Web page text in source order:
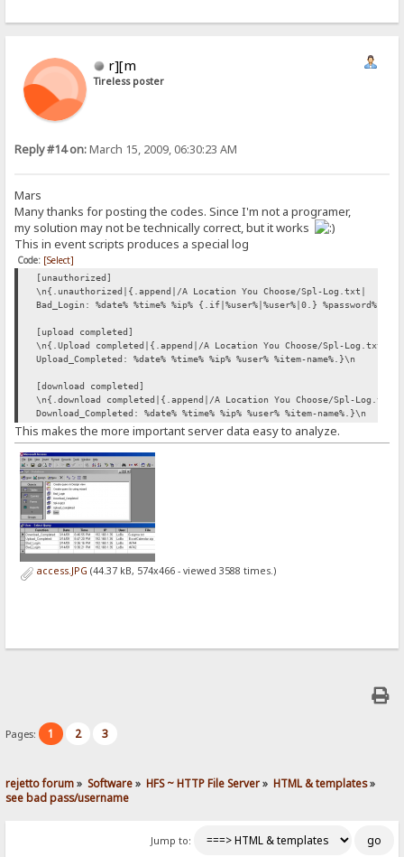
r][m
Tireless poster
Reply #14 on:March 15, 2009, 06:30:23 AM
Mars
Many thanks for posting the codes. Since I'm not a programer,
my solution may not be technically correct, but it works
This in event scripts produces a special log
Code: [Select]
[unauthorized]
\n{.unauthorized|{.append|/A Location You Choose/Spl-Log.txt|
Bad_Login: %date% %time% %ip% {.if|%user%|%user%|0.} %password%.}\n
[upload completed]
\n{.Upload completed|{.append|/A Location You Choose/Spl-Log.txt|
Upload_Completed: %date% %time% %ip% %user% %item-name%.}\n
[download completed]
\n{.download completed|{.append|/A Location You Choose/Spl-Log.txt|
Download_Completed: %date% %time% %ip% %user% %item-name%.}\n
This makes the more important server data easy to analyze.
access.JPG (44.37 kB, 574x466 - viewed 3588 times.)
Pages: 1 2 3
rejetto forum» Software» HFS ~ HTTP File Server» HTML & templates»
see bad pass/username
Jump to: